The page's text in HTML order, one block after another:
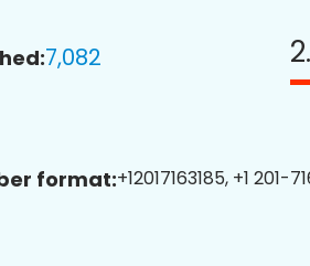
7,082
format:+12017163185, +1 201-